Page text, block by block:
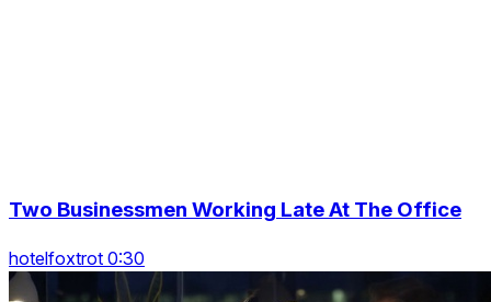
Two Businessmen Working Late At The Office
hotelfoxtrot 0:30